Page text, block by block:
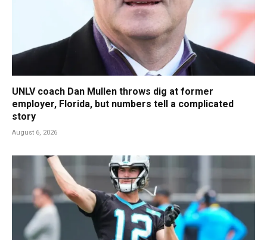
UNLV coach Dan Mullen throws dig at former
employer, Florida, but numbers tell a complicated
story
August 6, 2026